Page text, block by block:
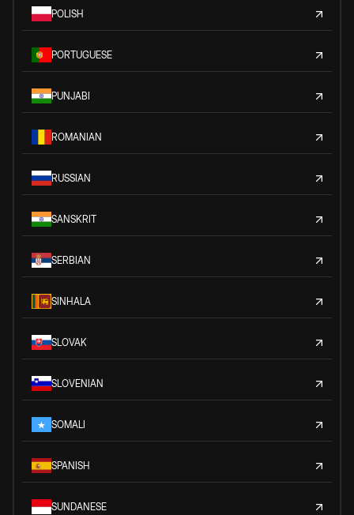
POLISH
PORTUGUESE
PUNJABI
ROMANIAN
RUSSIAN
SANSKRIT
SERBIAN
SINHALA
SLOVAK
SLOVENIAN
SOMALI
SPANISH
SUNDANESE